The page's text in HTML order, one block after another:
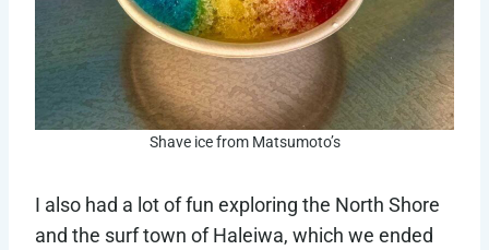
Shave ice from Matsumoto’s
I also had a lot of fun exploring the North Shore
and the surf town of Haleiwa, which we ended